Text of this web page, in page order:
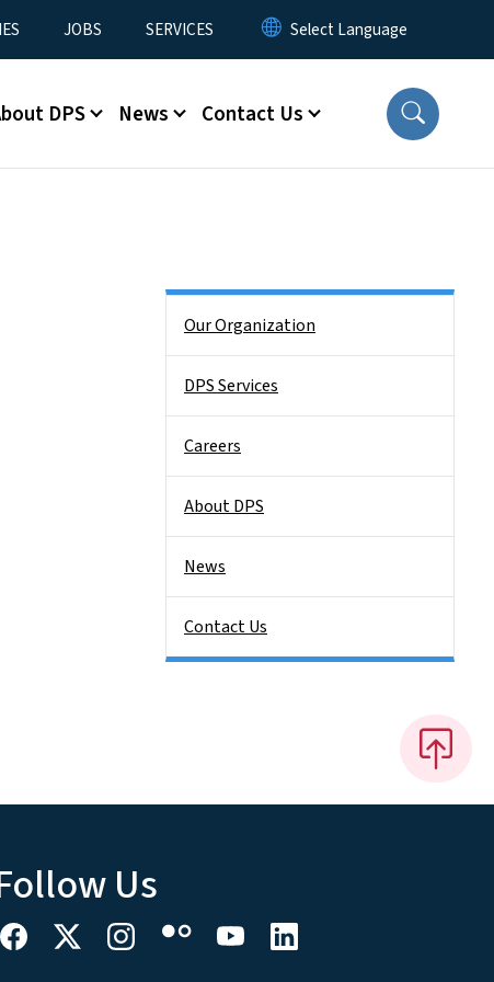
JOBS SERVICES
DPS News Contact Us
Our Organization
DPS Services
Careers
About DPS
News
Contact Us
Us